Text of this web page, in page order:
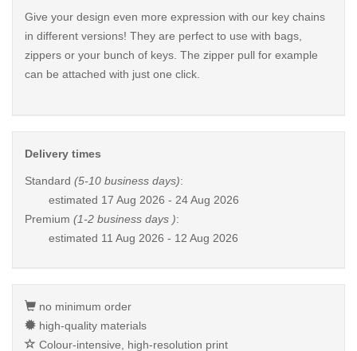
Give your design even more expression with our key chains
in different versions! They are perfect to use with bags,
zippers or your bunch of keys. The zipper pull for example
can be attached with just one click.
Delivery times
Standard (5-10 business days):
estimated 17 Aug 2026 - 24 Aug 2026
Premium (1-2 business days ):
estimated 11 Aug 2026 - 12 Aug 2026
no minimum order
high-quality materials
Colour-intensive, high-resolution print